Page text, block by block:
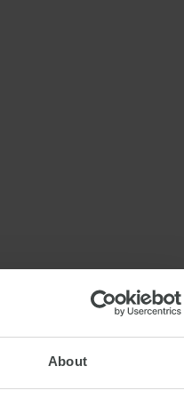
About